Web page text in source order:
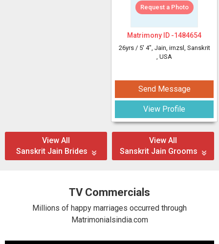
Request a Photo
Matrimony ID -1484654
26yrs / 5' 4", Jain, irnzsl, Sanskrit
, USA
Send Message
View Profile
View All
Sanskrit Jain Brides
View All
Sanskrit Jain Grooms
TV Commercials
Millions of happy marriages occurred through
Matrimonialsindia.com